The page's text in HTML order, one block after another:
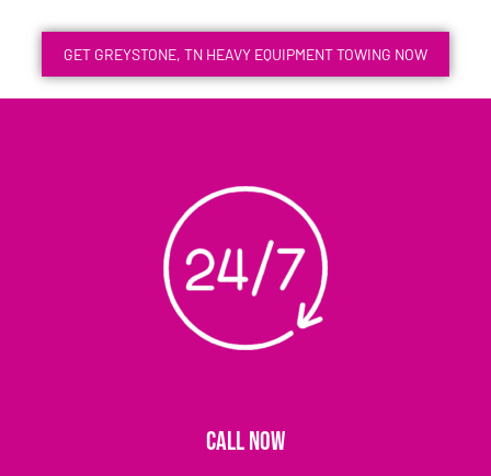
GET GREYSTONE, TN HEAVY EQUIPMENT TOWING NOW
CALL NOW